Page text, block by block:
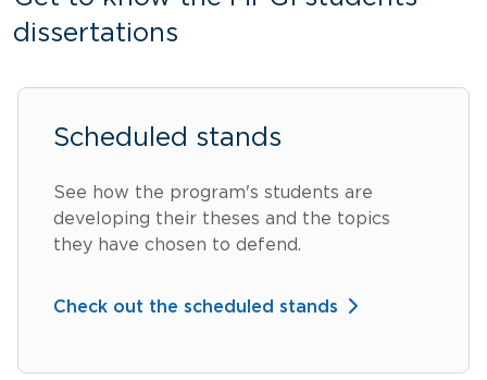
dissertations
Scheduled stands
See how the program's students are
developing their theses and the topics
they have chosen to defend.
Check out the scheduled stands